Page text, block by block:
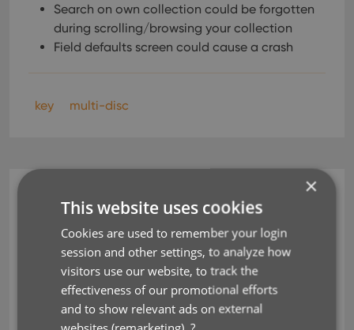
Search on own collection could be forgotten
during scrolling/browsing your collection
Field defaults screen could cause a crash
key multi-disc
CLZ Music Mobile
v5.5: Better support for
multi-disc albums!
Jun 03, 2020
×
This website uses cookies
Cookies are used to remember your login
session and other settings, to analyze how
visitors use our website, to track the
effectiveness of our promotional efforts
and to show relevant ads on external
websites (remarketing).?